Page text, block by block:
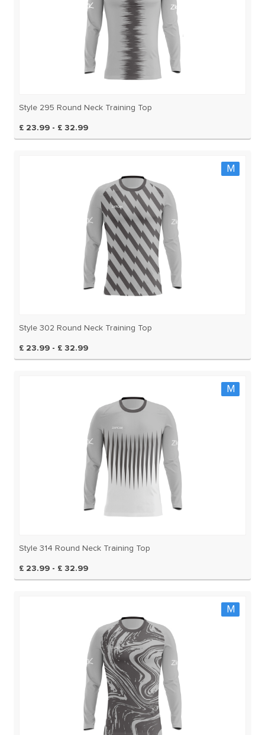
Style 295 Round Neck Training Top
£ 23.99 - £ 32.99
M
Style 302 Round Neck Training Top
£ 23.99 - £ 32.99
M
Style 314 Round Neck Training Top
£ 23.99 - £ 32.99
M